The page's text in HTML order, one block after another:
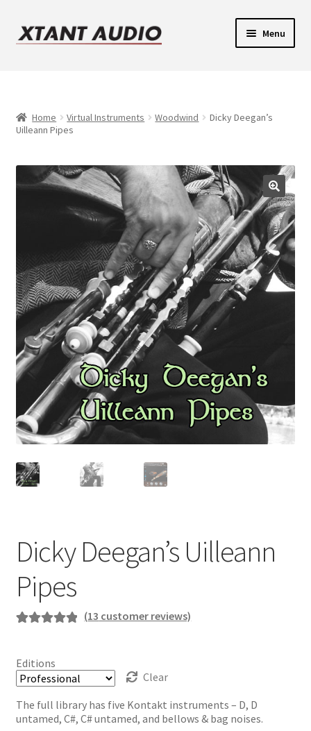
Skip
to
Skip
to
Menu
child
Legacy Login
menu
Home Virtual Instruments Woodwind
Dicky Deegan’s
Uilleann Pipes
Dicky Deegan’s Uilleann
Pipes
based on
customer
ratings
(13 customer reviews)
Editions
Clear
The full library has five Kontakt instruments – D, D
untamed, C#, C# untamed, and bellows & bag noises.